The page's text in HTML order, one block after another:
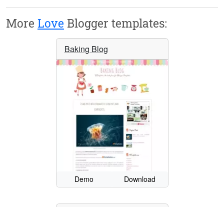
More Love Blogger templates:
Baking Blog
Demo Download